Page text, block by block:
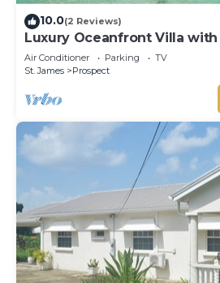
10.0(2 Reviews)
Luxury Oceanfront Villa
Hot Tub
Air Conditioner Parking
TV
St. James
Prospect